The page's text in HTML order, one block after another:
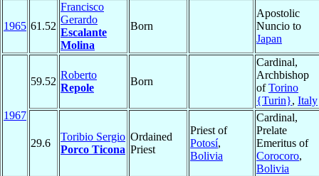
1965 61.52
Francisco
Gerardo
Escalante
Molina
Born
Apostolic
Nuncio to
Japan
1967
59.52
Roberto
Repole
Born
Cardinal,
Archbishop
ofTorino
{Turin}, Italy
29.6
Toribio Sergio
Porco Ticona
Ordained
Priest
Priest of
Potosí,
Bolivia
Cardinal,
Prelate
Emeritus of
Corocoro,
Bolivia